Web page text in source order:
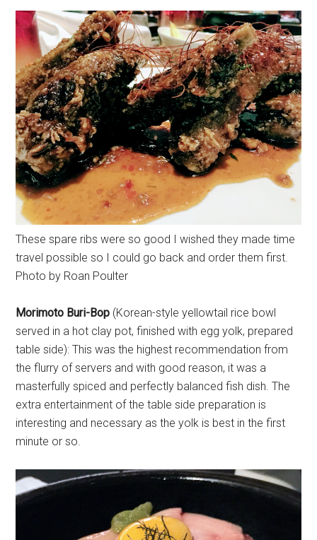
These spare ribs were so good I wished they made time
travel possible so I could go back and order them first.
Photo by Roan Poulter
Morimoto Buri-Bop (Korean-style yellowtail rice bowl
served in a hot clay pot, finished with egg yolk, prepared
table side): This was the highest recommendation from
the flurry of servers and with good reason, it was a
masterfully spiced and perfectly balanced fish dish. The
extra entertainment of the table side preparation is
interesting and necessary as the yolk is best in the first
minute or so.